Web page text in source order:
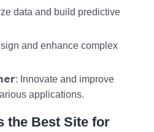
data and build predictive
and enhance complex
: Innovate and improve
applications.
the Best Site for